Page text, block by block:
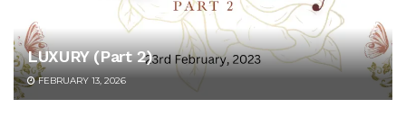
LUXURY (Part 2)
FEBRUARY 13, 2026